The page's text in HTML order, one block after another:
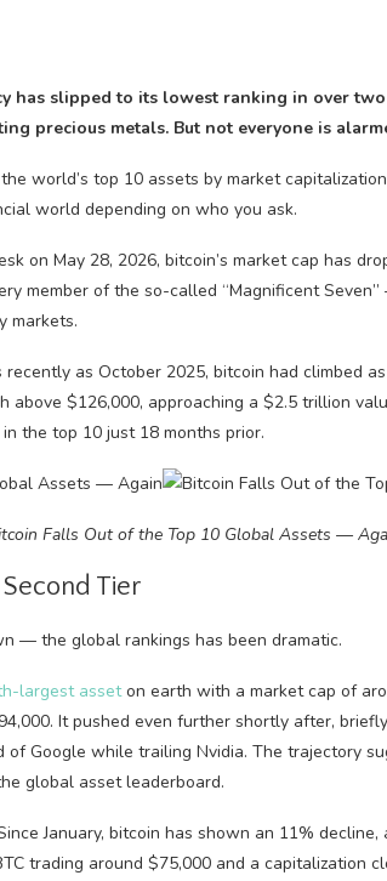
has slipped to its lowest ranking in over
precious metals. But not everyone is
world’s top 10 assets by market
world depending on who you ask.
on May 28, 2026, bitcoin’s market cap has
member of the so-called “Magnificent
markets.
as October 2025, bitcoin had climbed
$126,000, approaching a $2.5 trillion
the top 10 just 18 months prior.
Falls Out of the Top 10 Global Assets —
Tier
— the global rankings has been dramatic.
largest asseton earth with a market cap of
It pushed even further shortly after,
of Google while trailing Nvidia. The trajectory
global asset leaderboard.
January, bitcoin has shown an 11%
trading around $75,000 and a capitalization